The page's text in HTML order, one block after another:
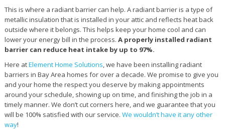
This is where a radiant barrier can help. A radiant barrier is a type of
metallic insulation that is installed in your attic and reflects heat back
outside where it belongs. This helps keep your home cool and can
lower your energy bill in the process. A properly installed radiant
barrier can reduce heat intake by up to 97%.
Here atElement Home Solutions, we have been installing radiant
barriers in Bay Area homes for over a decade. We promise to give you
and your home the respect you deserve by making appointments
around your schedule, showing up on time, and finishing the job in a
timely manner. We don’t cut corners here, and we guarantee that you
will be 100% satisfied with our service. We wouldn’t have it any other
way!